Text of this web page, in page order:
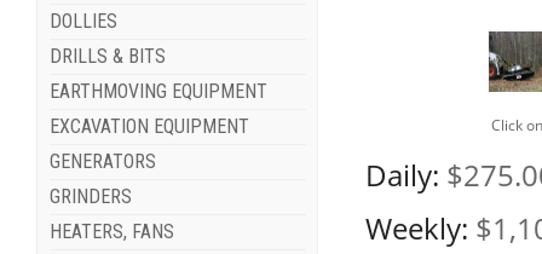
DOLLIES
DRILLS & BITS
EARTHMOVING EQUIPMENT
EXCAVATION EQUIPMENT
GENERATORS
GRINDERS
HEATERS, FANS
Click
Daily:
Weekly: